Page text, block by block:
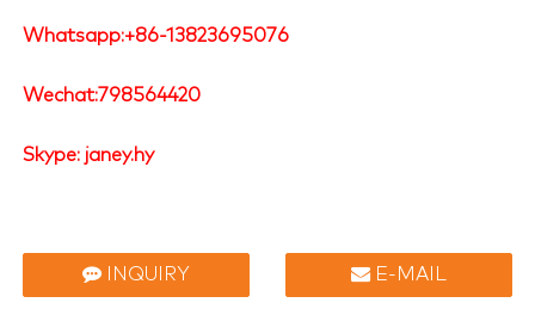
Whatsapp:+86-13823695076
Wechat:798564420
Skype: janey.hy
INQUIRY E-MAIL